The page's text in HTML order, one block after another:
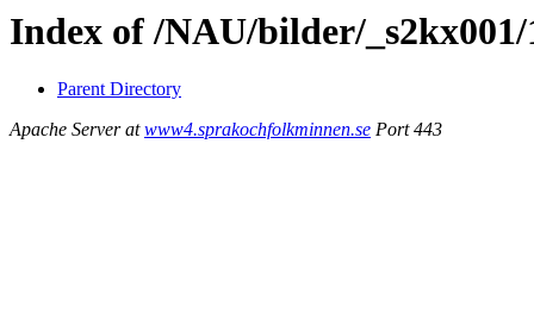
Index of /NAU/bilder/_s2kx001/
Parent Directory
Apache Server atwww4.sprakochfolkminnen.se Port 443